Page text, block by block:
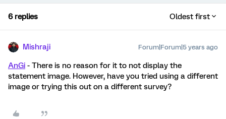
6 replies Oldest first
Mishraji Forum|Forum|5 years ago
AnGi - There is no reason for it to not display the
statement image. However, have you tried using a different
image or trying this out on a different survey?